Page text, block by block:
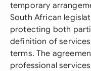
temporary
South African
protecting both
definition of
terms. The
professional